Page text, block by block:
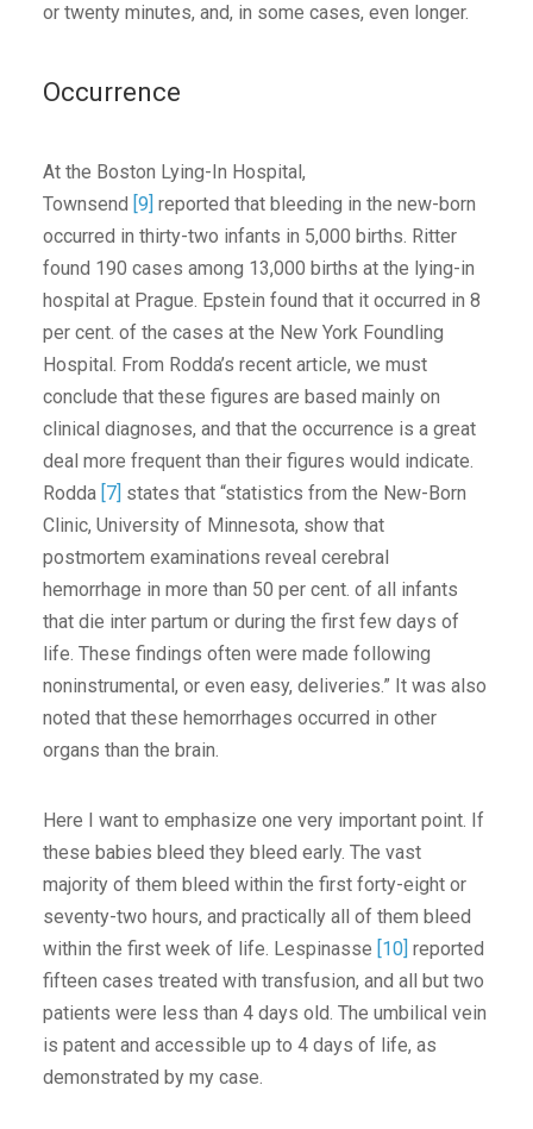
or twenty minutes, and, in some cases, even longer.
Occurrence
At the Boston Lying-In Hospital,
Townsend [9] reported that bleeding in the new-born
occurred in thirty-two infants in 5,000 births. Ritter
found 190 cases among 13,000 births at the lying-in
hospital at Prague. Epstein found that it occurred in 8
per cent. of the cases at the New York Foundling
Hospital. From Rodda’s recent article, we must
conclude that these figures are based mainly on
clinical diagnoses, and that the occurrence is a great
deal more frequent than their figures would indicate.
Rodda [7] states that “statistics from the New-Born
Clinic, University of Minnesota, show that
postmortem examinations reveal cerebral
hemorrhage in more than 50 per cent. of all infants
that die inter partum or during the first few days of
life. These findings often were made following
noninstrumental, or even easy, deliveries.” It was also
noted that these hemorrhages occurred in other
organs than the brain.
Here I want to emphasize one very important point. If
these babies bleed they bleed early. The vast
majority of them bleed within the first forty-eight or
seventy-two hours, and practically all of them bleed
within the first week of life. Lespinasse [10] reported
fifteen cases treated with transfusion, and all but two
patients were less than 4 days old. The umbilical vein
is patent and accessible up to 4 days of life, as
demonstrated by my case.